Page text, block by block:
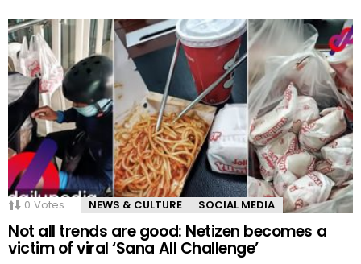
0 Votes NEWS & CULTURE SOCIAL MEDIA
Not all trends are good: Netizen becomes a
victim of viral ‘Sana All Challenge’